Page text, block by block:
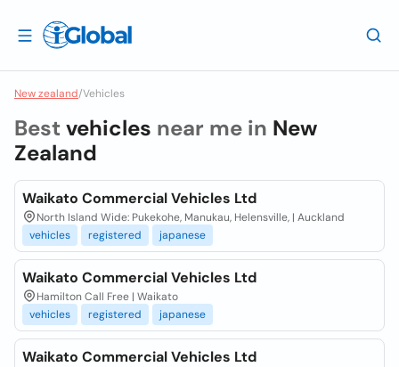
New zealand/Vehicles
Best vehicles near me in New
Zealand
Waikato Commercial Vehicles Ltd
North Island Wide: Pukekohe, Manukau, Helensville, | Auckland
vehicles
registered japanese
Waikato Commercial Vehicles Ltd
Hamilton Call Free | Waikato
vehicles
registered japanese
Waikato Commercial Vehicles Ltd